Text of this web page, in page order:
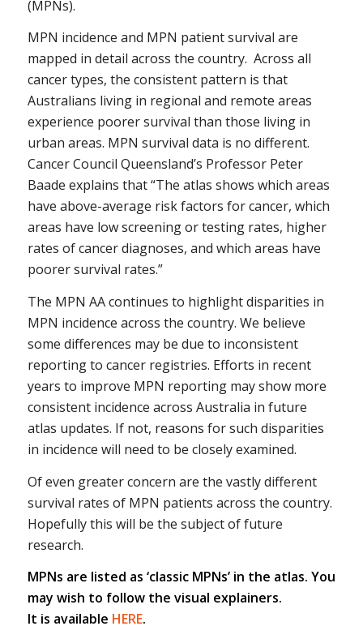
(MPNs).
MPN incidence and MPN patient survival are
mapped in detail across the country. Across all
cancer types, the consistent pattern is that
Australians living in regional and remote areas
experience poorer survival than those living in
urban areas. MPN survival data is no different.
Cancer Council Queensland’s Professor Peter
Baade explains that “The atlas shows which areas
have above-average risk factors for cancer, which
areas have low screening or testing rates, higher
rates of cancer diagnoses, and which areas have
poorer survival rates.”
The MPN AA continues to highlight disparities in
MPN incidence across the country. We believe
some differences may be due to inconsistent
reporting to cancer registries. Efforts in recent
years to improve MPN reporting may show more
consistent incidence across Australia in future
atlas updates. If not, reasons for such disparities
in incidence will need to be closely examined.
Of even greater concern are the vastly different
survival rates of MPN patients across the country.
Hopefully this will be the subject of future
research.
MPNs are listed as ‘classic MPNs’ in the atlas. You
may wish to follow the visual explainers.
It is available HERE.